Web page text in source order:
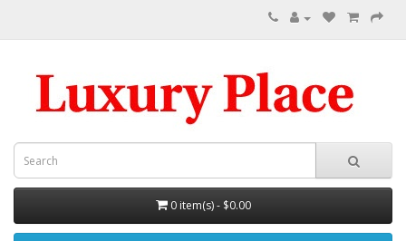
0 item(s) - $0.00